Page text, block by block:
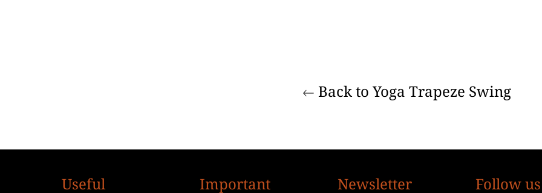
Back to Yoga Trapeze Swing
Useful Important Newsletter Follow us